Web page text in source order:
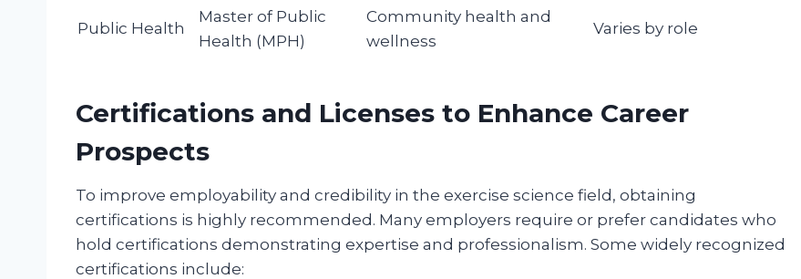
Public Health
Master of Public
Health (MPH)
Community health and
wellness
Varies by role
Certifications and Licenses to Enhance Career
Prospects
To improve employability and credibility in the exercise science field, obtaining
certifications is highly recommended. Many employers require or prefer candidates who
hold certifications demonstrating expertise and professionalism. Some widely recognized
certifications include: